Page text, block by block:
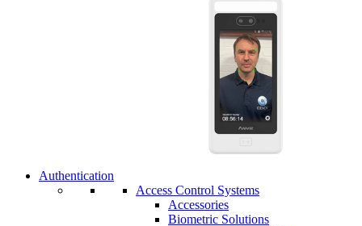
Authentication
Access Control Systems
Accessories
Biometric Solutions